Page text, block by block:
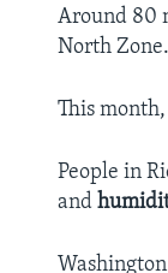
Around 80
North
This
People in
and